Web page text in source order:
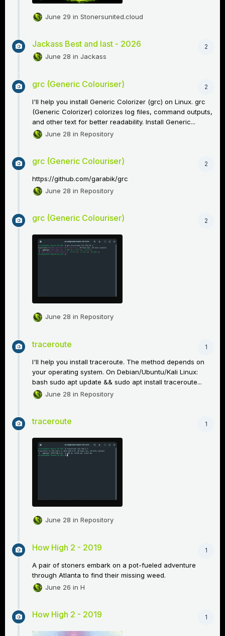
June 29 inStonersunited.cloud
2
Jackass Best and last - 2026
June 28 inJackass
2
grc (Generic Colouriser)
I'll help you install Generic Colorizer (grc) on Linux. grc
(Generic Colorizer) colorizes log files, command outputs,
and other text for better readability. Install Generic...
June 28 inRepository
2
grc (Generic Colouriser)
https://github.com/garabik/grc
June 28 inRepository
2
grc (Generic Colouriser)
June 28 inRepository
1
traceroute
I'll help you install traceroute. The method depends on
your operating system. On Debian/Ubuntu/Kali Linux:
bash sudo apt update && sudo apt install traceroute...
June 28 inRepository
1
traceroute
June 28 inRepository
1
How High 2 - 2019
A pair of stoners embark on a pot-fueled adventure
through Atlanta to find their missing weed.
June 26 inH
1
How High 2 - 2019